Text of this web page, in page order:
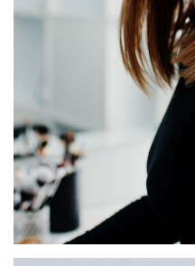
Agnès Bonfils